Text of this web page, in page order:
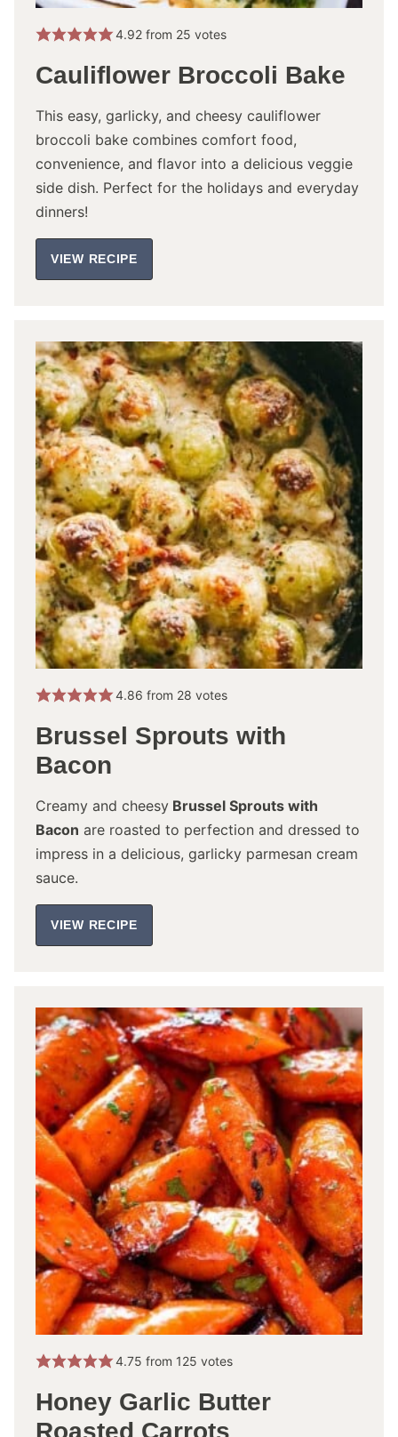
4.92from 25 votes
Cauliflower Broccoli Bake
This easy, garlicky, and cheesy cauliflower
broccoli bake combines comfort food,
convenience, and flavor into a delicious veggie
side dish. Perfect for the holidays and everyday
dinners!
VIEW RECIPE
4.86 from 28 votes
Brussel Sprouts with
Bacon
Creamy and cheesy Brussel Sprouts with
Bacon are roasted to perfection and dressed to
impress in a delicious, garlicky parmesan cream
sauce.
VIEW RECIPE
4.75 from 125 votes
Honey Garlic Butter
Roasted Carrots